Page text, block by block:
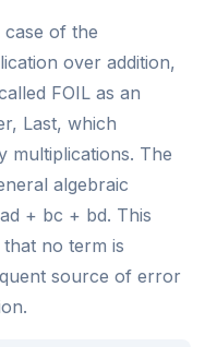
case of the
over addition,
FOIL as an
Last, which
multiplications. The
algebraic
+ bc + bd. This
no term is
source of error